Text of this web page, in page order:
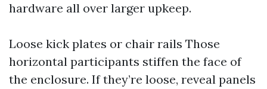
hardware all over larger upkeep.
Loose kick plates or chair rails Those
horizontal participants stiffen the face of
the enclosure. If they’re loose, reveal panels